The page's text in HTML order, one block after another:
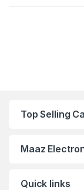
Top Selling
Maaz
Quick links